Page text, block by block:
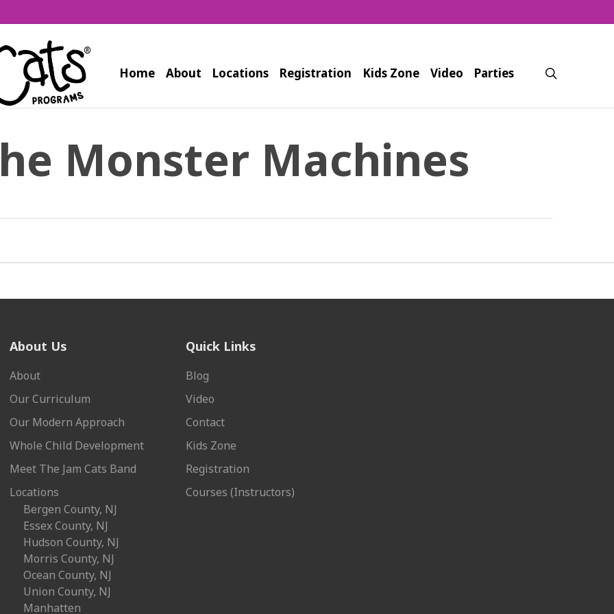
Home About Locations Registration Kids Zone Video Parties
Monster Machines
About Us
About
Our Curriculum
Our Modern Approach
Whole Child Development
Meet The Jam Cats Band
Locations
Bergen County, NJ
Essex County, NJ
Hudson County, NJ
Morris County, NJ
Ocean County, NJ
Union County, NJ
Manhatten
Quick Links
Blog
Video
Contact
Kids Zone
Registration
Courses (Instructors)